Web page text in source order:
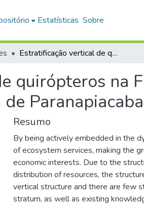
Estatísticas Sobre
Estratificação vertical de quirópteros na Floresta Atlântica, Reserva Biológica Alto da Serra de Paranapiacaba - Santo André, SP
quirópteros na
Resumo
By being actively embedded in the
of ecosystem services, making the
economic interests. Due to the
distribution of resources, the
vertical structure and there are few
stratum, as well as existing